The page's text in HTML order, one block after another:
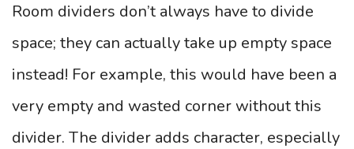
Room dividers don’t always have to divide
space; they can actually take up empty space
instead! For example, this would have been a
very empty and wasted corner without this
divider. The divider adds character, especially